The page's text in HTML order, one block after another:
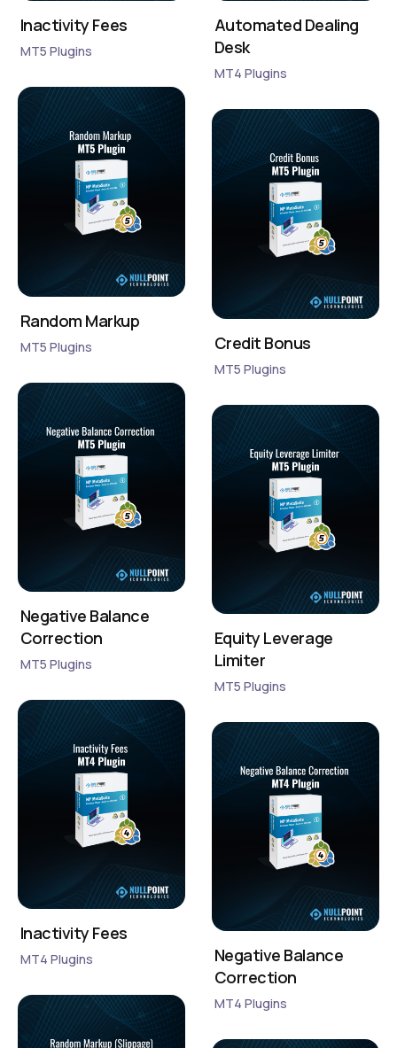
Inactivity Fees
MT5 Plugins
Automated Dealing
Desk
MT4 Plugins
Random Markup
MT5 Plugins Credit Bonus
MT5 Plugins
Negative Balance
Correction
MT5 Plugins
Equity Leverage
Limiter
MT5 Plugins
Inactivity Fees
MT4 Plugins
Negative Balance
Correction
MT4 Plugins